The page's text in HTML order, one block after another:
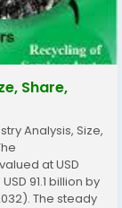
Share,
Analysis, Size,
at USD
91.1 billion by
The steady